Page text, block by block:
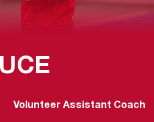
Volunteer Assistant Coach